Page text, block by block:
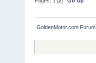
GoldenMotor.com Forum